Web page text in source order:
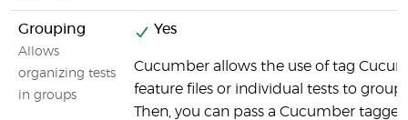
Grouping
Allows
organizing tests
in groups
Yes
Cucumber allows the use of tag
feature files or individual tests to group
Then, you can pass a Cucumber tagged